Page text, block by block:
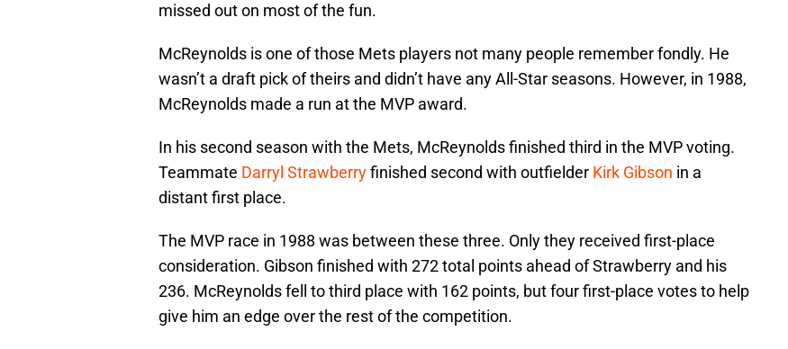
missed out on most of the fun.
McReynolds is one of those Mets players not many people remember fondly. He
wasn’t a draft pick of theirs and didn’t have any All-Star seasons. However, in 1988,
McReynolds made a run at the MVP award.
In his second season with the Mets, McReynolds finished third in the MVP voting.
Teammate Darryl Strawberryfinished second with outfielder Kirk Gibson in a
distant first place.
The MVP race in 1988 was between these three. Only they received first-place
consideration. Gibson finished with 272 total points ahead of Strawberry and his
236. McReynolds fell to third place with 162 points, but four first-place votes to help
give him an edge over the rest of the competition.